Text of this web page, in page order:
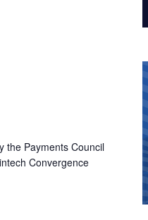
the Payments Council
Convergence